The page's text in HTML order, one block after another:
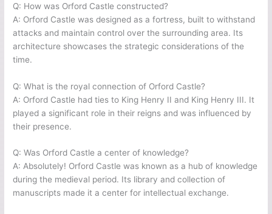
Q: How was Orford Castle constructed?
A: Orford Castle was designed as a fortress, built to withstand
attacks and maintain control over the surrounding area. Its
architecture showcases the strategic considerations of the
time.
Q: What is the royal connection of Orford Castle?
A: Orford Castle had ties to King Henry II and King Henry III. It
played a significant role in their reigns and was influenced by
their presence.
Q: Was Orford Castle a center of knowledge?
A: Absolutely! Orford Castle was known as a hub of knowledge
during the medieval period. Its library and collection of
manuscripts made it a center for intellectual exchange.